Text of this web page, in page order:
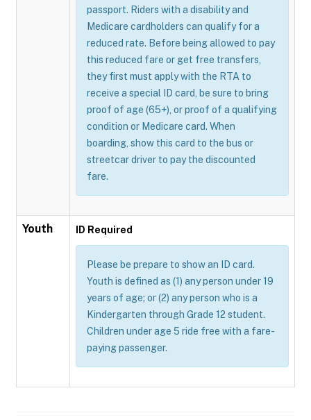
passport. Riders with a disability and
Medicare cardholders can qualify for a
reduced rate. Before being allowed to pay
this reduced fare or get free transfers,
they first must apply with the RTA to
receive a special ID card, be sure to bring
proof of age (65+), or proof of a qualifying
condition or Medicare card. When
boarding, show this card to the bus or
streetcar driver to pay the discounted
fare.
Youth ID Required
Please be prepare to show an ID card.
Youth is defined as (1) any person under 19
years of age; or (2) any person who is a
Kindergarten through Grade 12 student.
Children under age 5 ride free with a fare-
paying passenger.